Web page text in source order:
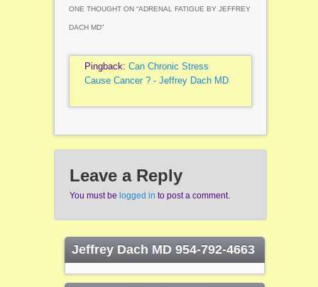
ONE THOUGHT ON “ADRENAL FATIGUE BY JEFFREY
DACH MD”
Pingback: Can Chronic Stress
Cause Cancer ? - Jeffrey Dach MD
Leave a Reply
You must be logged in to post a comment.
Jeffrey Dach MD 954-792-4663